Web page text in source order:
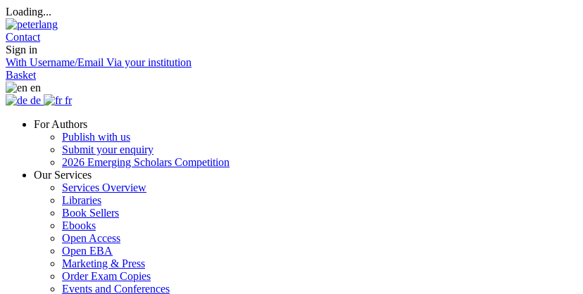
Loading...
Contact
Sign in
With Username/Email Via your institution
Basket
en
de
fr
For Authors
Publish with us
Submit your enquiry
2026 Emerging Scholars Competition
Our Services
Services Overview
Libraries
Book Sellers
Ebooks
Open Access
Open EBA
Marketing & Press
Order Exam Copies
Events and Conferences